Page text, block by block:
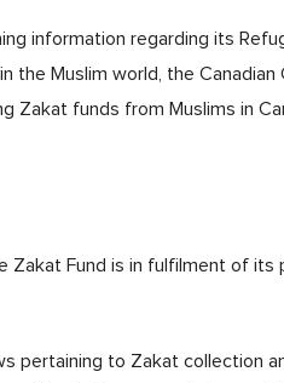
information regarding its
Muslim world, the Canadian
Zakat funds from Muslims in
Zakat Fund is in fulfilment of its
pertaining to Zakat collection